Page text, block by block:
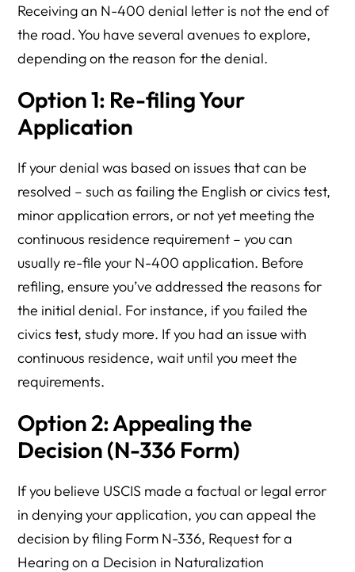
Receiving an N-400 denial letter is not the end of
the road. You have several avenues to explore,
depending on the reason for the denial.
Option 1: Re-filing Your
Application
If your denial was based on issues that can be
resolved – such as failing the English or civics test,
minor application errors, or not yet meeting the
continuous residence requirement – you can
usually re-file your N-400 application. Before
refiling, ensure you’ve addressed the reasons for
the initial denial. For instance, if you failed the
civics test, study more. If you had an issue with
continuous residence, wait until you meet the
requirements.
Option 2: Appealing the
Decision (N-336 Form)
If you believe USCIS made a factual or legal error
in denying your application, you can appeal the
decision by filing Form N-336, Request for a
Hearing on a Decision in Naturalization